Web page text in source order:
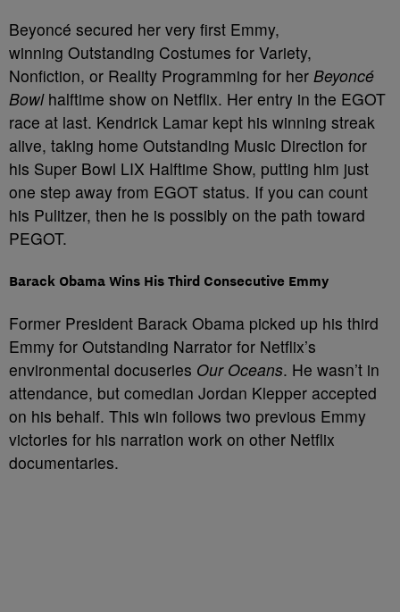
Beyoncé secured her very first Emmy,
winning Outstanding Costumes for Variety,
Nonfiction, or Reality Programming for her Beyoncé
Bowlhalftime show on Netflix. Her entry in the EGOT
race at last. Kendrick Lamar kept his winning streak
alive, taking home Outstanding Music Direction for
his Super Bowl LIX Halftime Show, putting him just
one step away from EGOT status. If you can count
his Pulitzer, then he is possibly on the path toward
PEGOT.
Barack Obama Wins His Third Consecutive Emmy
Former President Barack Obama picked up his third
Emmy for Outstanding Narrator for Netflix’s
environmental docuseries Our Oceans. He wasn’t in
attendance, but comedian Jordan Klepper accepted
on his behalf. This win follows two previous Emmy
victories for his narration work on other Netflix
documentaries.